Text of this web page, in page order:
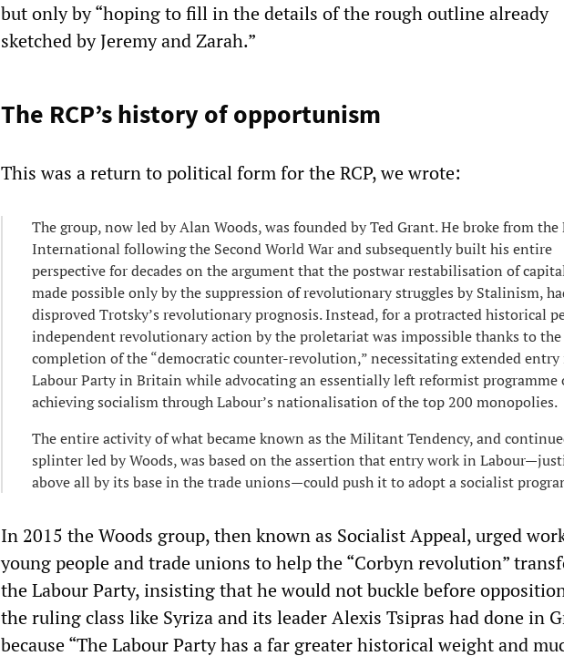
but only by “hoping to fill in the details of the rough outline already
sketched by Jeremy and Zarah.”
The RCP’s history of opportunism
This was a return to political form for the RCP, we wrote:
The group, now led by Alan Woods, was founded by Ted Grant. He broke from
International following the Second World War and subsequently built his entire
perspective for decades on the argument that the postwar restabilisation of
made possible only by the suppression of revolutionary struggles by Stalinism,
disproved Trotsky’s revolutionary prognosis. Instead, for a protracted historical
independent revolutionary action by the proletariat was impossible thanks to the
completion of the “democratic counter-revolution,” necessitating extended
Labour Party in Britain while advocating an essentially left reformist programme
achieving socialism through Labour’s nationalisation of the top 200 monopolies.
The entire activity of what became known as the Militant Tendency, and
splinter led by Woods, was based on the assertion that entry work in
above all by its base in the trade unions—could push it to adopt a socialist
In 2015 the Woods group, then known as Socialist Appeal, urged
young people and trade unions to help the “Corbyn revolution”
the Labour Party, insisting that he would not buckle before
the ruling class like Syriza and its leader Alexis Tsipras had done in
because “The Labour Party has a far greater historical weight and